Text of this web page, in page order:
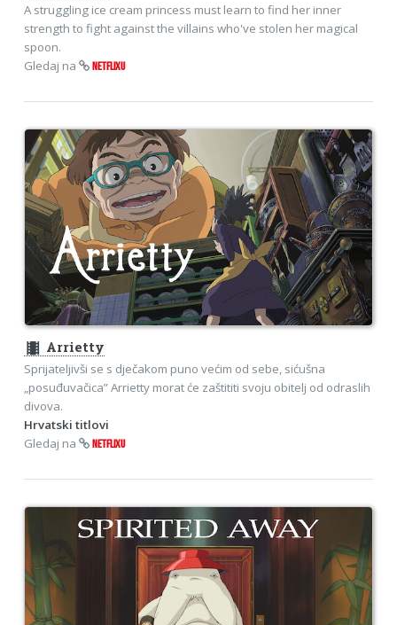
A struggling ice cream princess must learn to find her inner
strength to fight against the villains who've stolen her magical
spoon.
Gledaj na
NETFLIXU
theaters Arrietty
Sprijateljivši se s dječakom puno većim od sebe, sićušna
„posuđuvačica” Arrietty morat će zaštititi svoju obitelj od odraslih
divova.
Hrvatski titlovi
Gledaj na
NETFLIXU